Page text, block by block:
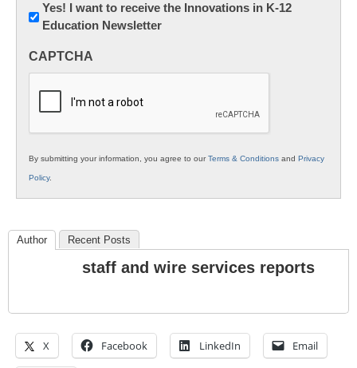
Newsletter:
Innovations
K12
Yes! I want to receive the Innovations in K-12
Education Newsletter
CAPTCHA
By submitting your information, you agree to ourTerms & Conditions and Privacy
Policy.
Author Recent Posts
staff and wire services reports
X Facebook LinkedIn Email